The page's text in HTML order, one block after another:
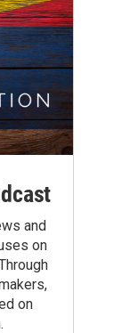
and
on
on